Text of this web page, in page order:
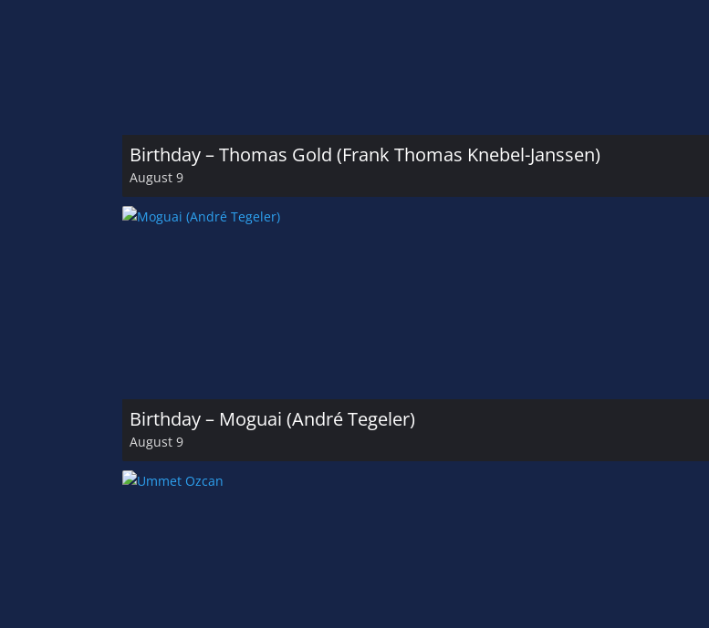
Birthday – Thomas Gold (Frank Thomas Knebel-Janssen)
August 9
Birthday – Moguai (André Tegeler)
August 9